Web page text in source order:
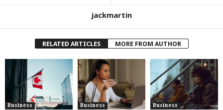
jackmartin
RELATED ARTICLES MORE FROM AUTHOR
Business Business Business